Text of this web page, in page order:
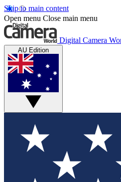
Skip to main content
Open menu Close main menu
Digital Camera
AU Edition